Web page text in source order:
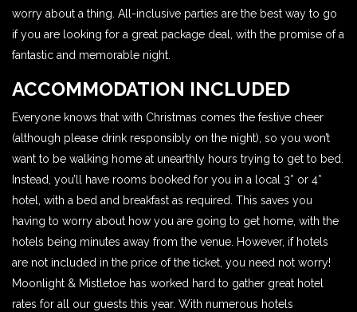
worry about a thing. All-inclusive parties are the best way to go
if you are looking for a great package deal, with the promise of a
fantastic and memorable night.
ACCOMMODATION INCLUDED
Everyone knows that with Christmas comes the festive cheer
(although please drink responsibly on the night), so you won’t
want to be walking home at unearthly hours trying to get to bed.
Instead, you’ll have rooms booked for you in a local 3* or 4*
hotel, with a bed and breakfast as required. This saves you
having to worry about how you are going to get home, with the
hotels being minutes away from the venue. However, if hotels
are not included in the price of the ticket, you need not worry!
Moonlight & Mistletoe has worked hard to gather great hotel
rates for all our guests this year. With numerous hotels